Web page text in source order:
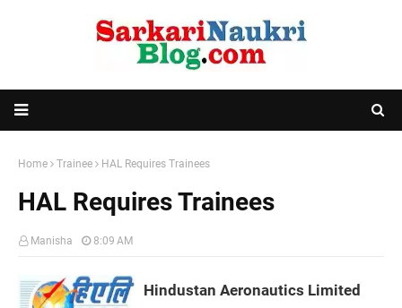
Home Trainee HAL Requires Trainees
HAL Requires Trainees
Manisha 8:09 AM
Hindustan Aeronautics Limited